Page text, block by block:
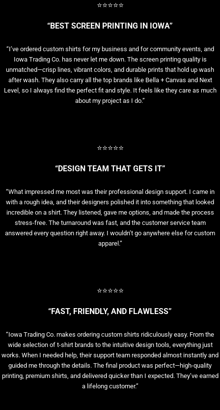
⭐⭐⭐⭐⭐
“BEST SCREEN PRINTING IN IOWA”
“I’ve ordered custom shirts for my business and for community events, and
Iowa Trading Co. has never let me down. The screen printing quality is
unmatched—crisp lines, vibrant colors, and durable prints that hold up wash
after wash. They also carry all the top brands like Bella + Canvas and Next
Level, so I always find the perfect fit and style. It feels like they care as much
about my project as I do.”
⭐⭐⭐⭐⭐
“DESIGN TEAM THAT GETS IT”
“What impressed me most was their professional design support. I came in
with a rough idea, and their designers polished it into something that looked
incredible on a shirt. They listened, gave me options, and made the process
stress-free. The turnaround was fast, and the customer service team
answered every question right away. I wouldn’t go anywhere else for custom
apparel.”
⭐⭐⭐⭐⭐
“FAST, FRIENDLY, AND FLAWLESS”
“Iowa Trading Co. makes ordering custom shirts ridiculously easy. From the
wide selection of t-shirt brands to the intuitive design tools, everything just
works. When I needed help, their support team responded almost instantly and
guided me through the details. The final product was perfect—high-quality
printing, premium shirts, and delivered quicker than I expected. They’ve earned
a lifelong customer.”